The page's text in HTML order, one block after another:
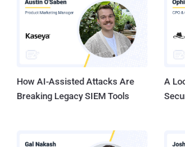
that this is not an external remote code
attacker needs admin-level privileges to
they can deploy malware," Mandiant
Jeremy Koppen, Tufail Ahmed, and
How AI-Assisted Attacks Are
Breaking Legacy SIEM Tools
A